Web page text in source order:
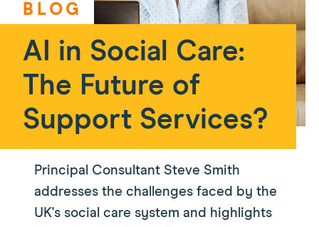
BLOG
AI in Social Care:
The Future of
Support Services?
Principal Consultant Steve Smith
addresses the challenges faced by the
UK's social care system and highlights